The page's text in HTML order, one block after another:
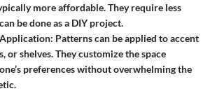
more affordable. They require less
be done as a DIY project.
Patterns can be applied to accent
or shelves. They customize the space
preferences without overwhelming the